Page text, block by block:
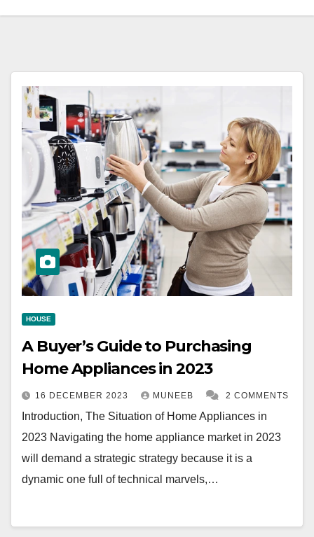
HOUSE
A Buyer’s Guide to Purchasing
Home Appliances in 2023
16 DECEMBER 2023 MUNEEB 2 COMMENTS
Introduction, The Situation of Home Appliances in
2023 Navigating the home appliance market in 2023
will demand a strategic strategy because it is a
dynamic one full of technical marvels,…